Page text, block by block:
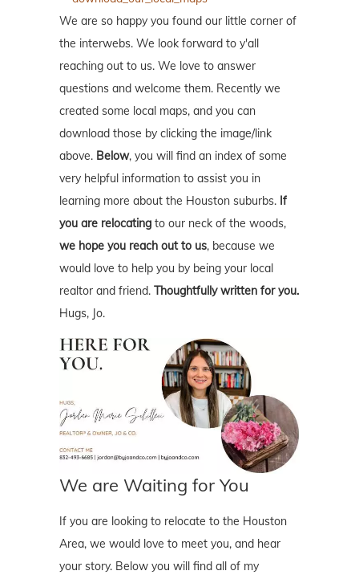
We are so happy you found our little corner of
the interwebs. We look forward to y'all
reaching out to us. We love to answer
questions and welcome them. Recently we
created some local maps, and you can
download those by clicking the image/link
above. Below, you will find an index of some
very helpful information to assist you in
learning more about the Houston suburbs. If
you are relocating to our neck of the woods,
we hope you reach out to us, because we
would love to help you by being your local
realtor and friend. Thoughtfully written for you.
Hugs, Jo.
We are Waiting for You
If you are looking to relocate to the Houston
Area, we would love to meet you, and hear
your story. Below you will find all of my